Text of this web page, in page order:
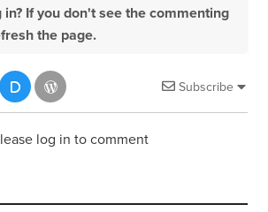
in? If you don't see the commenting
the page.
Subscribe
log in to comment